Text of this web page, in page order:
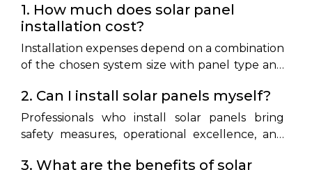
1. How much does solar panel
installation cost?
Installation expenses depend on a combination
of the chosen system size with panel type and
based solar power installation systems typically
range in price from ₹1,00,000 to ₹2,50,000.
2. Can I install solar panels myself?
Professionals who install solar panels bring
safety measures, operational excellence, and
3. What are the benefits of solar